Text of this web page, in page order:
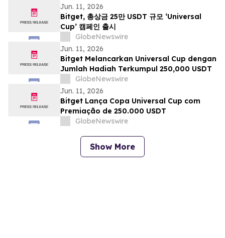
Jun. 11, 2026
Bitget, 총상금 25만 USDT 규모 ‘Universal
Cup’ 캠페인 출시
GlobeNewswire
Jun. 11, 2026
Bitget Melancarkan Universal Cup dengan
Jumlah Hadiah Terkumpul 250,000 USDT
GlobeNewswire
Jun. 11, 2026
Bitget Lança Copa Universal Cup com
Premiação de 250.000 USDT
GlobeNewswire
Show More